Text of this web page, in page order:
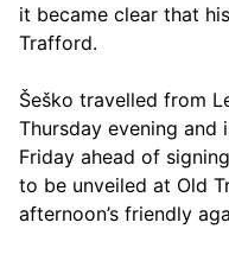
it became clear that
Trafford.
Šeško travelled from
Thursday evening and
Friday ahead of
to be unveiled at Old
afternoon’s friendly